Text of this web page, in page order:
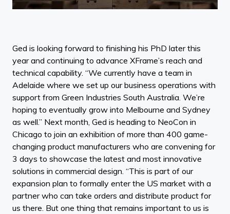
Ged is looking forward to finishing his PhD later this
year and continuing to advance XFrame’s reach and
technical capability. “We currently have a team in
Adelaide where we set up our business operations with
support from Green Industries South Australia. We’re
hoping to eventually grow into Melbourne and Sydney
as well.” Next month, Ged is heading to NeoCon in
Chicago to join an exhibition of more than 400 game-
changing product manufacturers who are convening for
3 days to showcase the latest and most innovative
solutions in commercial design. “This is part of our
expansion plan to formally enter the US market with a
partner who can take orders and distribute product for
us there. But one thing that remains important to us is